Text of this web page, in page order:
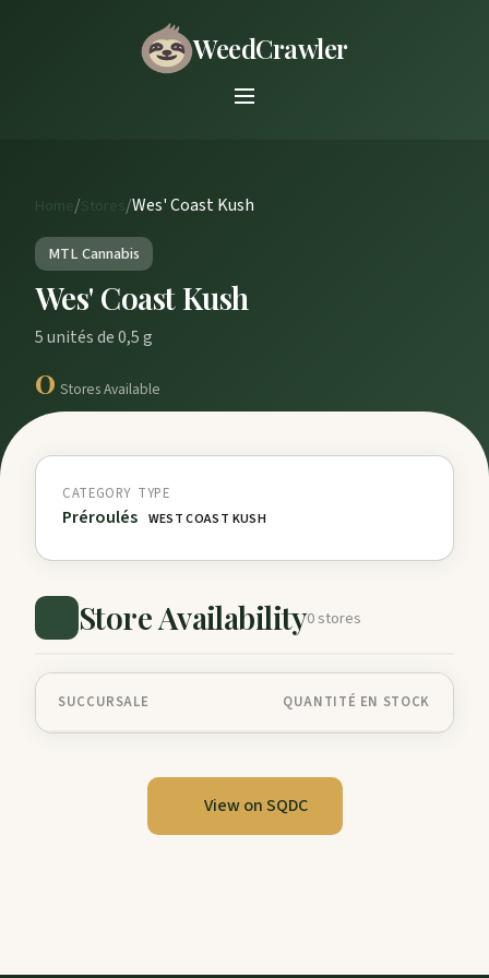
WeedCrawler
Home / /Wes' Coast Kush
MTL Cannabis
Wes' Coast Kush
5 unités de 0,5 g
0 Stores Available
CATEGORY
Préroulés
TYPE
WEST COAST KUSH
Store Availability0 stores
SUCCURSALE QUANTITÉ EN STOCK
View on SQDC